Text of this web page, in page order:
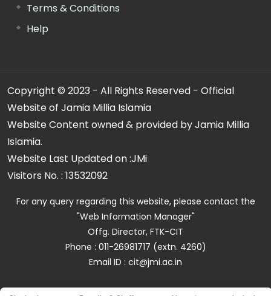
Terms & Conditions
Help
Copyright © 2023 - All Rights Reserved - Official
Website of Jamia Millia Islamia
Website Content owned & provided by Jamia Millia
Islamia.
Website Last Updated on :JMi
Visitors No. : 13532092
For any query regarding this website, please contact the
"Web Information Manager"
Offg. Director, FTK-CIT
Phone : 011-26981717 (extn. 4260)
Email ID : cit@jmi.ac.in